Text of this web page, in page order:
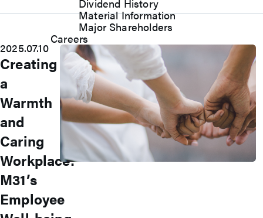
Dividend History
Material Information
Major Shareholders
Careers
Join Us
an M31er and join us to work together to
2025.07.10
Creating
a
Warmth
and
Caring
Workplace:
M31’s
Employee